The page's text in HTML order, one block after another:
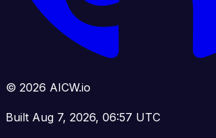
© 2026 AICW.io
Built Aug 7, 2026, 06:57 UTC